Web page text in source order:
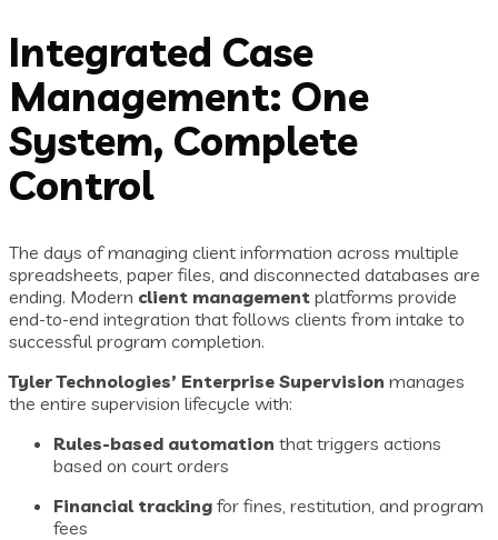
Integrated Case
Management: One
System, Complete
Control
The days of managing client information across multiple
spreadsheets, paper files, and disconnected databases are
ending. Modern client management platforms provide
end-to-end integration that follows clients from intake to
successful program completion.
Tyler Technologies’ Enterprise Supervision manages
the entire supervision lifecycle with:
Rules-based automation that triggers actions
based on court orders
Financial tracking for fines, restitution, and program
fees